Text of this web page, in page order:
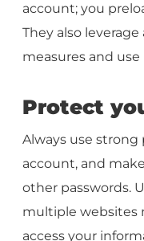
account; you
They also
measures and use
Protect
Always use strong
account, and
other passwords.
multiple websites
access your